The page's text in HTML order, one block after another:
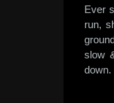
Ever
run,
slow